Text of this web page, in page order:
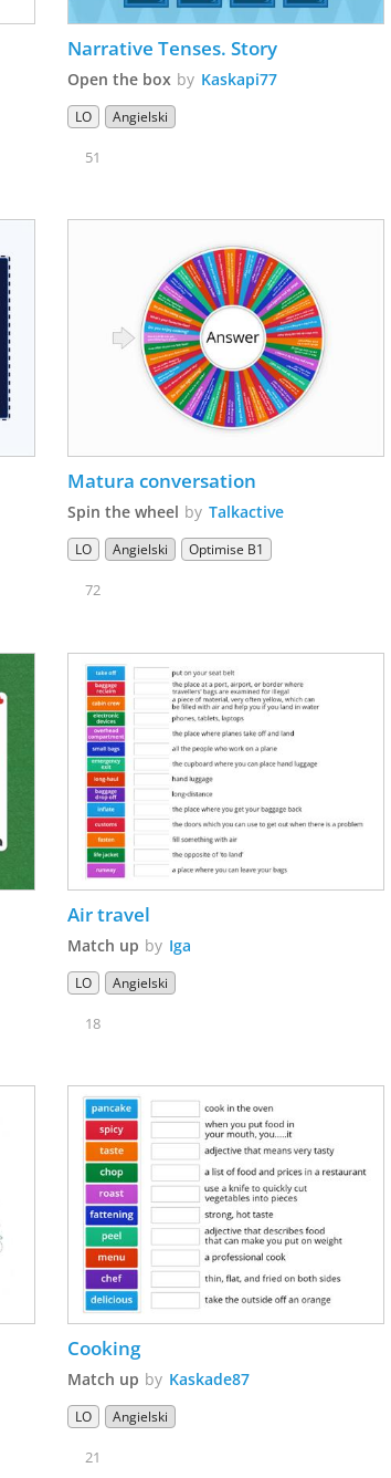
Narrative Tenses. Story
Open the box by Kaskapi77
LO Angielski
51
Spin the wheel by Talkactive
LO Angielski Optimise B1
72
Air travel
Match up by Iga
LO Angielski
18
Cooking
Match up by Kaskade87
LO Angielski
21